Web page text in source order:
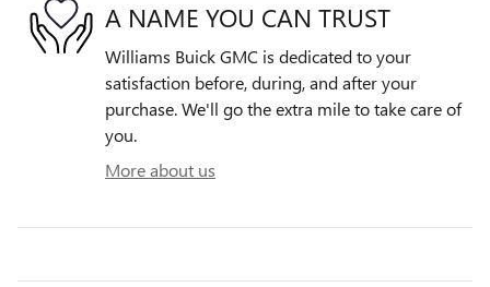
A NAME YOU CAN TRUST
Williams Buick GMC is dedicated to your
satisfaction before, during, and after your
purchase. We'll go the extra mile to take care of
you.
More about us